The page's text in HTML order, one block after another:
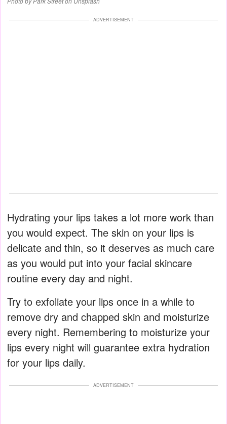
ADVERTISEMENT
Hydrating your lips takes a lot more work than
you would expect. The skin on your lips is
delicate and thin, so it deserves as much care
as you would put into your facial skincare
routine every day and night.
Try to exfoliate your lips once in a while to
remove dry and chapped skin and moisturize
every night. Remembering to moisturize your
lips every night will guarantee extra hydration
for your lips daily.
ADVERTISEMENT